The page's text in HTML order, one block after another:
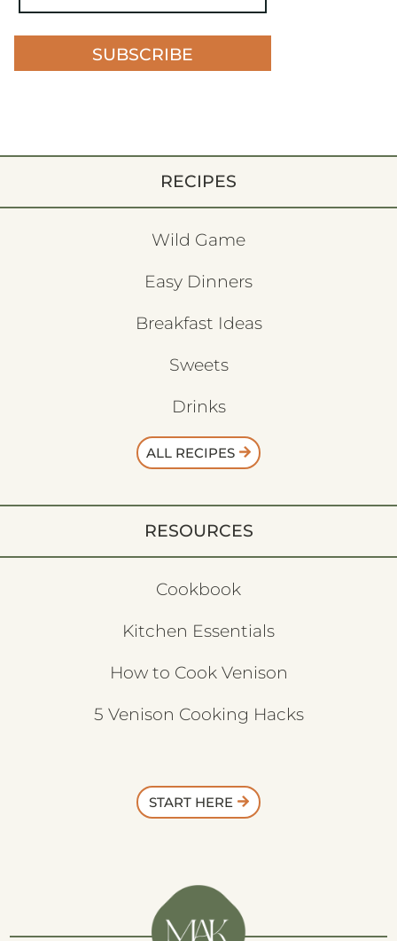
SUBSCRIBE
RECIPES
Wild Game
Easy Dinners
Breakfast Ideas
Sweets
Drinks
ALL RECIPES
RESOURCES
Cookbook
Kitchen Essentials
How to Cook Venison
5 Venison Cooking Hacks
START HERE